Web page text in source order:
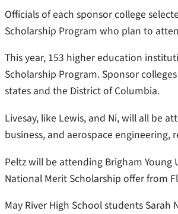
Officials of each sponsor college
Scholarship Program who plan to
This year, 153 higher education
Scholarship Program. Sponsor
states and the District of Columbia.
Livesay, like Lewis, and Ni, will all be
business, and aerospace engineering,
Peltz will be attending Brigham
National Merit Scholarship offer from
May River High School students